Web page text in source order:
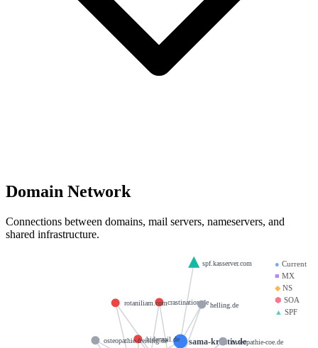
Domain Network
Connections between domains, mail servers, nameservers, and
shared infrastructure.
● Current
■ MX
◆NS
⬢ SOA
▲ SPF
sama-kreativ.de
spf.kasserver.com
hidemail.de
crastination.de
rotaniliam.com
osteopathie-coe.de
osteopathie-freising.de
helling.de